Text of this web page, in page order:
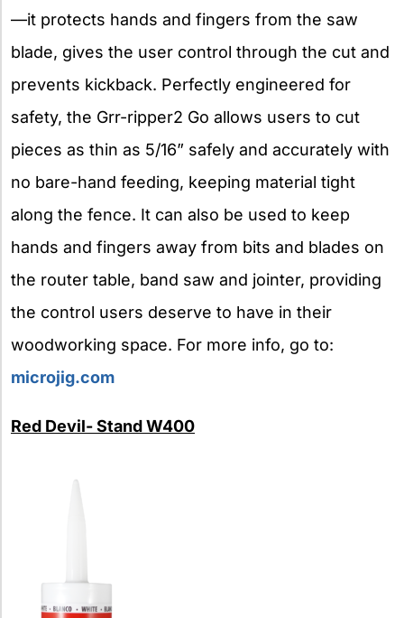
—it protects hands and fingers from the saw
blade, gives the user control through the cut and
prevents kickback. Perfectly engineered for
safety, the Grr-ripper2 Go allows users to cut
pieces as thin as 5/16” safely and accurately with
no bare-hand feeding, keeping material tight
along the fence. It can also be used to keep
hands and fingers away from bits and blades on
the router table, band saw and jointer, providing
the control users deserve to have in their
woodworking space. For more info, go to:
microjig.com
Red Devil- Stand W400